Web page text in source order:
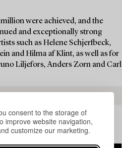
consent to the storage of
improve website navigation,
customize our marketing.
were achieved, and the
and exceptionally strong
such as Helene Schjerfbeck,
and Hilma af Klint, as well as for
Liljefors, Anders Zorn and Carl